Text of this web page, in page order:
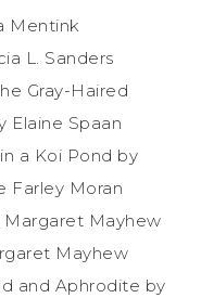
Mentink
L. Sanders
Gray-Haired
Elaine Spaan
a Koi Pond by
Farley Moran
Margaret Mayhew
Mayhew
and Aphrodite by